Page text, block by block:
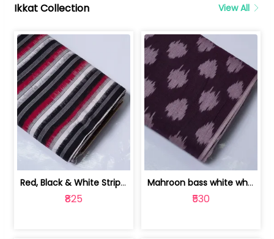
Ikkat Collection View All
Red, Black & White Stripe Cotton Doub... | 9123060652
₹825
Mahroon bass white white and red dot ... | 9123060676
₹530